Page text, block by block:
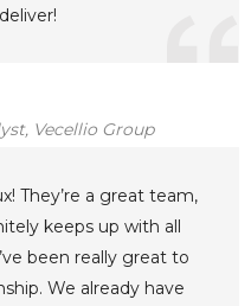
Vecellio Group
They’re a great team,
keeps up with all
been really great to
We already have